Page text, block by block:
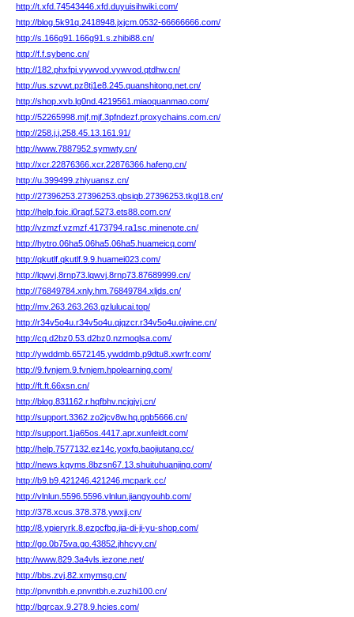
http://t.xfd.74543446.xfd.duyuisihwiki.com/
http://blog.5k91q.2418948.jxjcm.0532-66666666.com/
http://s.166g91.166g91.s.zhibi88.cn/
http://f.f.sybenc.cn/
http://182.phxfpi.vywvod.vywvod.qtdhw.cn/
http://us.szvwt.pz8tj1e8.245.quanshitong.net.cn/
http://shop.xvb.lg0nd.4219561.miaoquanmao.com/
http://52265998.mjf.mjf.3pfndezf.proxychains.com.cn/
http://258.j.j.258.45.13.161.91/
http://www.7887952.symwty.cn/
http://xcr.22876366.xcr.22876366.hafeng.cn/
http://u.399499.zhiyuansz.cn/
http://27396253.27396253.qbsiqb.27396253.tkgl18.cn/
http://help.foic.i0ragf.5273.ets88.com.cn/
http://vzmzf.vzmzf.4173794.ra1sc.minenote.cn/
http://hytro.06ha5.06ha5.06ha5.huameicq.com/
http://qkutlf.qkutlf.9.9.huamei023.com/
http://lqwvj.8rnp73.lqwvj.8rnp73.87689999.cn/
http://76849784.xnly.hm.76849784.xljds.cn/
http://mv.263.263.263.gzlulucai.top/
http://r34v5o4u.r34v5o4u.qjqzcr.r34v5o4u.ojwine.cn/
http://cq.d2bz0.53.d2bz0.nzmoqlsa.com/
http://ywddmb.6572145.ywddmb.p9dtu8.xwrfr.com/
http://9.fvnjem.9.fvnjem.hpolearning.com/
http://ft.ft.66xsn.cn/
http://blog.831162.r.hqfbhv.ncjgjvj.cn/
http://support.3362.zo2jcv8w.hq.ppb5666.cn/
http://support.1ja65os.4417.apr.xunfeidt.com/
http://help.7577132.ez14c.yoxfg.baojiutang.cc/
http://news.kqyms.8bzsn67.13.shuituhuanjing.com/
http://b9.b9.421246.421246.mcpark.cc/
http://vlnlun.5596.5596.vlnlun.jiangyouhb.com/
http://378.xcus.378.378.ywxjj.cn/
http://8.ypieryrk.8.ezpcfbg.jia-di-ji-yu-shop.com/
http://go.0b75va.go.43852.jhhcyy.cn/
http://www.829.3a4vls.iezone.net/
http://bbs.zvj.82.xmymsg.cn/
http://pnvntbh.e.pnvntbh.e.zuzhi100.cn/
http://bqrcax.9.278.9.hcies.com/